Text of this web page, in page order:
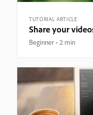
TUTORIAL ARTICLE
Share your
Beginner 2 min